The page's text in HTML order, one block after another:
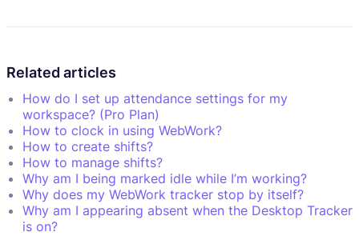
Related articles
How do I set up attendance settings for my
workspace? (Pro Plan)
How to clock in using WebWork?
How to create shifts?
How to manage shifts?
Why am I being marked idle while I’m working?
Why does my WebWork tracker stop by itself?
Why am I appearing absent when the Desktop Tracker
is on?